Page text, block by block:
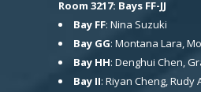
Room 3217: Bays FF-JJ
Bay FF: Nina Suzuki
Bay GG: Montana Lara,
Bay HH: Denghui Chen,
Bay II: Riyan Cheng, Rudy